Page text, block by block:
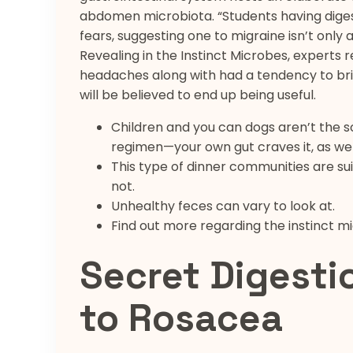
abdomen microbiota. “Students having
fears, suggesting one to migraine isn’t
Revealing in the Instinct Microbes,
headaches along with had a tendency to
will be believed to end up being useful.
Children and you can dogs aren’t the
regimen—your own gut craves it, as
This type of dinner communities are
not.
Unhealthy feces can vary to look at.
Find out more regarding the instinct
Secret
to Rosacea